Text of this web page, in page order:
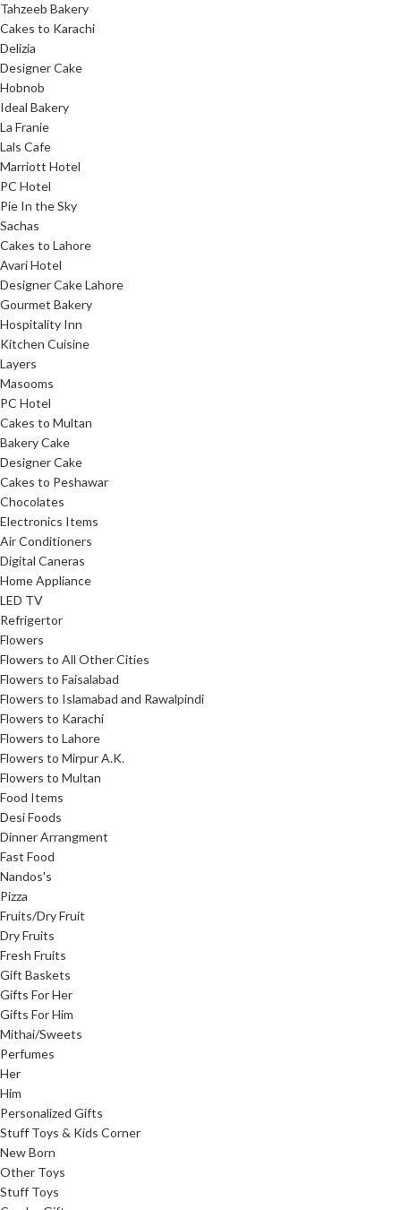
Tahzeeb Bakery
Cakes to Karachi
Delizia
Designer Cake
Hobnob
Ideal Bakery
La Franie
Lals Cafe
Marriott Hotel
PC Hotel
Pie In the Sky
Sachas
Cakes to Lahore
Avari Hotel
Designer Cake Lahore
Gourmet Bakery
Hospitality Inn
Kitchen Cuisine
Layers
Masooms
PC Hotel
Cakes to Multan
Bakery Cake
Designer Cake
Cakes to Peshawar
Chocolates
Electronics Items
Air Conditioners
Digital Caneras
Home Appliance
LED TV
Refrigertor
Flowers
Flowers to All Other Cities
Flowers to Faisalabad
Flowers to Islamabad and Rawalpindi
Flowers to Karachi
Flowers to Lahore
Flowers to Mirpur A.K.
Flowers to Multan
Food Items
Desi Foods
Dinner Arrangment
Fast Food
Nandos's
Pizza
Fruits/Dry Fruit
Dry Fruits
Fresh Fruits
Gift Baskets
Gifts For Her
Gifts For Him
Mithai/Sweets
Perfumes
Her
Him
Personalized Gifts
Stuff Toys & Kids Corner
New Born
Other Toys
Stuff Toys